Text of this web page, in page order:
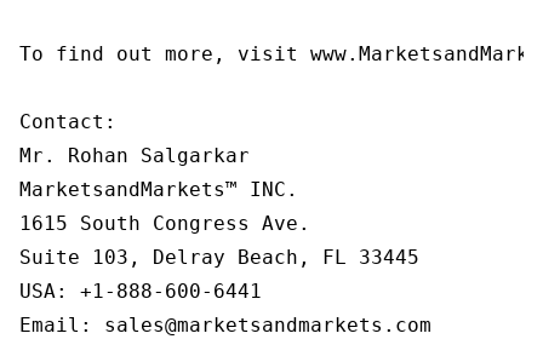
To find out more, visit
Contact:
Mr. Rohan Salgarkar
MarketsandMarkets™ INC.
1615 South Congress Ave.
Suite 103, Delray Beach, FL 33445
USA: +1-888-600-6441
Email: sales@marketsandmarkets.com